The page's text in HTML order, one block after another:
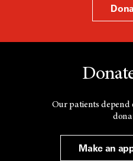
Our patients
Make an